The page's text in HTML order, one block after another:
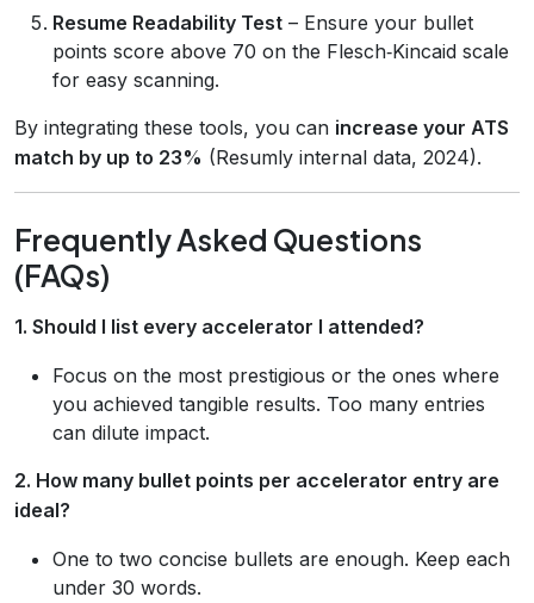
Resume Readability Test – Ensure your bullet
points score above 70 on the Flesch‑Kincaid scale
for easy scanning.
By integrating these tools, you can increase your ATS
match by up to 23% (Resumly internal data, 2024).
Frequently Asked Questions
(FAQs)
1. Should I list every accelerator I attended?
Focus on the most prestigious or the ones where
you achieved tangible results. Too many entries
can dilute impact.
2. How many bullet points per accelerator entry are
ideal?
One to two concise bullets are enough. Keep each
under 30 words.